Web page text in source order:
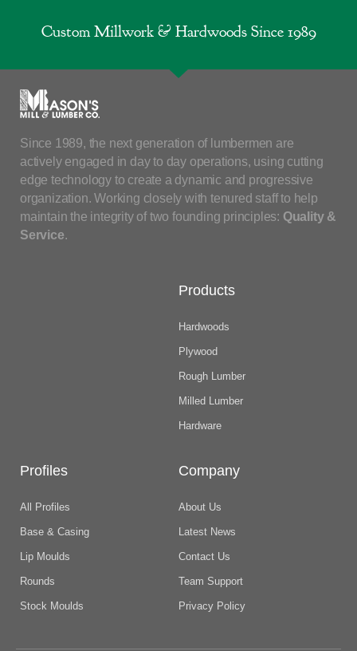
Custom Millwork & Hardwoods Since 1989
Since 1989, the next generation of lumbermen are
actively engaged in day to day operations, using cutting
edge technology to create a dynamic and progressive
organization. Working closely with tenured staff to help
maintain the integrity of two founding principles: Quality &
Service.
Products
Hardwoods
Plywood
Rough Lumber
Milled Lumber
Hardware
Profiles
All Profiles
Base & Casing
Lip Moulds
Rounds
Stock Moulds
Company
About Us
Latest News
Contact Us
Team Support
Privacy Policy